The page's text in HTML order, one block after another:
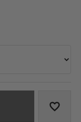
Add to